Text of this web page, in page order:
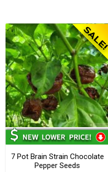
7 Pot Brain Strain Chocolate
Pepper Seeds